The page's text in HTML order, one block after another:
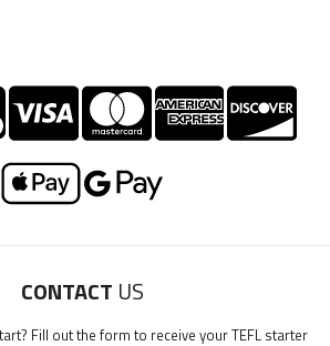
CONTACT US
Fill out the form to receive your TEFL starter